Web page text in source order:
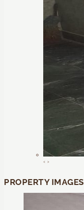
‹ ›
PROPERTY IMAGES